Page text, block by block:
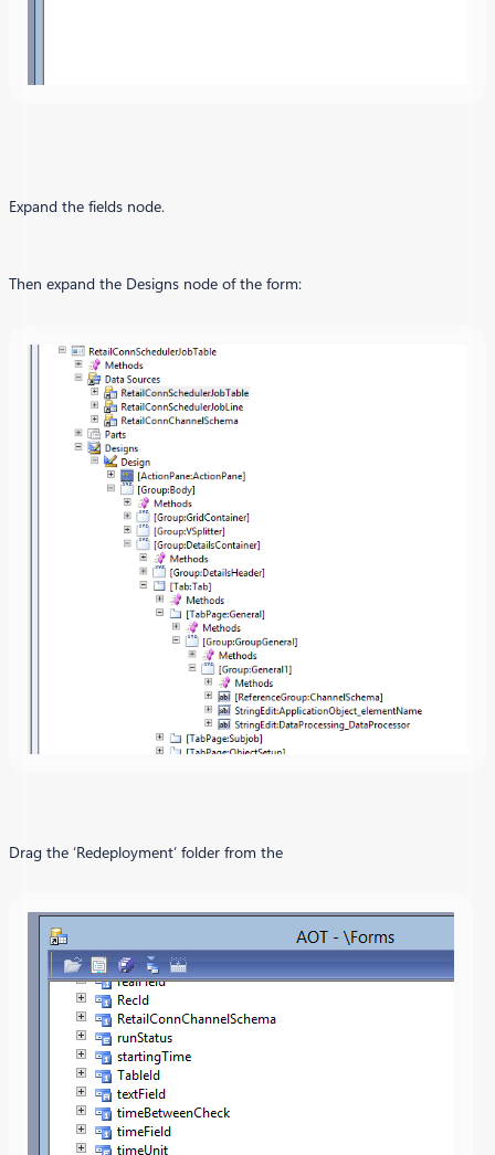
Expand the fields node.
Then expand the Designs node of the form:
Drag the ‘Redeployment’ folder from the